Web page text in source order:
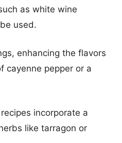
as white wine
used.
enhancing the flavors
cayenne pepper or a
incorporate a
like tarragon or